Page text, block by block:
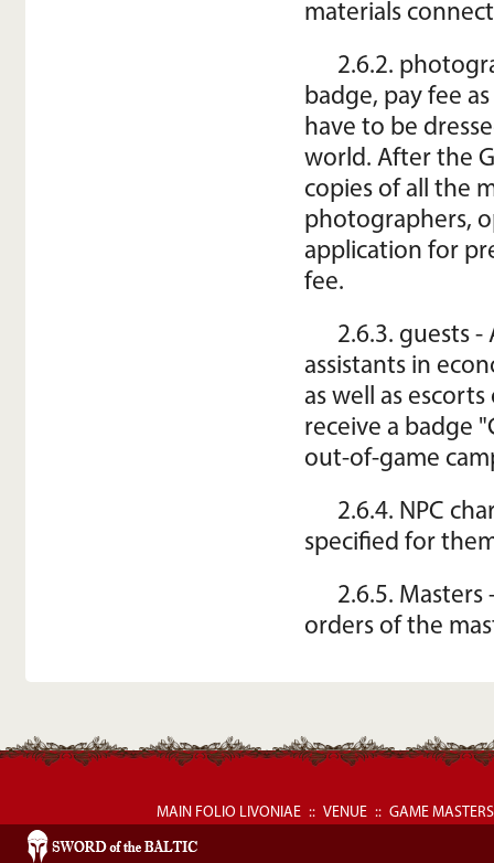
materials
2.6.2.
badge, pay fee
have to be
world. After the
copies of all the
photographers,
application for
fee.
2.6.3. guests
assistants in
as well as
receive a badge
out-of-game
2.6.4. NPC
specified for
2.6.5.
orders of the
MAIN FOLIO LIVONIAE :: VENUE :: GAME MASTERS